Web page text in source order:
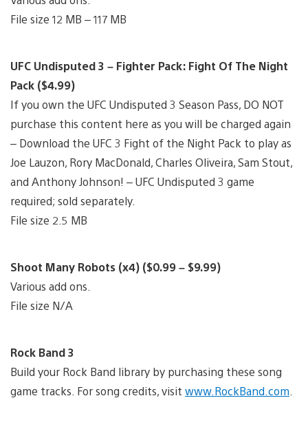
File size 12 MB – 117 MB
UFC Undisputed 3 – Fighter Pack: Fight Of The Night
Pack ($4.99)
If you own the UFC Undisputed 3 Season Pass, DO NOT
purchase this content here as you will be charged again
– Download the UFC 3 Fight of the Night Pack to play as
Joe Lauzon, Rory MacDonald, Charles Oliveira, Sam Stout,
and Anthony Johnson! – UFC Undisputed 3 game
required; sold separately.
File size 2.5 MB
Shoot Many Robots (x4) ($0.99 – $9.99)
Various add ons.
File size N/A
Rock Band 3
Build your Rock Band library by purchasing these song
game tracks. For song credits, visit www.RockBand.com